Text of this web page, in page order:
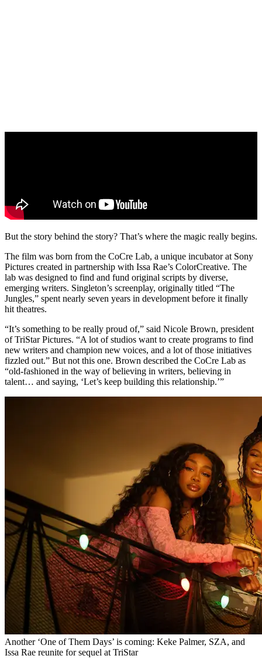
But the story behind the story? That’s where the magic really begins.
The film was born from the CoCre Lab, a unique incubator at Sony
Pictures created in partnership with Issa Rae’s ColorCreative. The
lab was designed to find and fund original scripts by diverse,
emerging writers. Singleton’s screenplay, originally titled “The
Jungles,” spent nearly seven years in development before it finally
hit theatres.
“It’s something to be really proud of,” said Nicole Brown, president
of TriStar Pictures. “A lot of studios want to create programs to find
new writers and champion new voices, and a lot of those initiatives
fizzled out.” But not this one. Brown described the CoCre Lab as
“old-fashioned in the way of believing in writers, believing in
talent… and saying, ‘Let’s keep building this relationship.’”
Another ‘One of Them Days’ is coming: Keke Palmer, SZA, and
Issa Rae reunite for sequel at TriStar